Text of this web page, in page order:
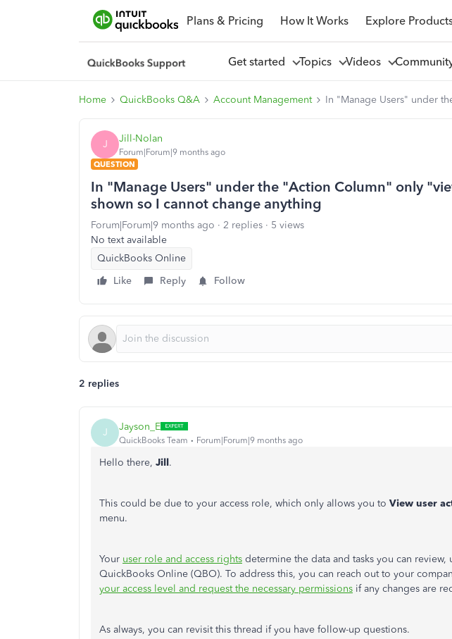
Plans & Pricing How It Works Explore
Get started Topics Videos
Home QuickBooks Q&A Account Management In "Manage Users" under
J Jill-Nolan
Forum|Forum|9 months ago
QUESTION
In "Manage Users" under the "Action Column" only
shown so I cannot change anything
Forum|Forum|9 months ago 2 replies
5 views
No text available
QuickBooks Online
Like
Reply Follow
2 replies
J Jayson_E
QuickBooks Team Forum|Forum|9 months ago
Hello there, Jill.
This could be due to your access role, which only allows you to View user
menu.
Your user role and access rights determine the data and tasks you can
QuickBooks Online (QBO). To address this, you can reach out to your
your access level and request the necessary permissions if any changes are
As always, you can revisit this thread if you have follow-up questions.